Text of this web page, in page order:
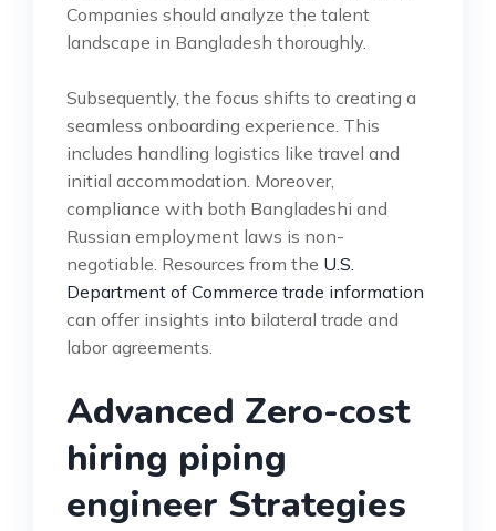
Companies should analyze the talent
landscape in Bangladesh thoroughly.
Subsequently, the focus shifts to creating a
seamless onboarding experience. This
includes handling logistics like travel and
initial accommodation. Moreover,
compliance with both Bangladeshi and
Russian employment laws is non-
negotiable. Resources from the U.S.
Department of Commerce trade information
can offer insights into bilateral trade and
labor agreements.
Advanced Zero-cost
hiring piping
engineer Strategies